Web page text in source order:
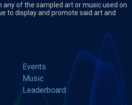
any of the sampled art or music used on
to display and promote said art and
Events
Music
Leaderboard